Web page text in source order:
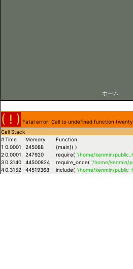
ホーム
( ! ) Fatal error: Call to undefined function
Call Stack
#Time Memory
Function
1 0.0001 245088
{main}( )
20.0001 247920 require( '/home/kenmin/
30.3140 44500824 require_once( '/home/kenmin/
40.3152 44519368 include( '/home/kenmin/